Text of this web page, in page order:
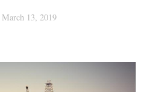
March 13, 2019